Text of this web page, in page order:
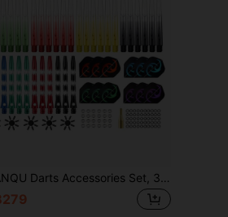
HUANQU Darts Accessories Set, 3 Styles Available, Includes Dart Shafts, Dart Flights, Dart Protectors And O-Rings, Compatible With Various Darts. Vibrant Mixed Colors, PC Material Dart Shafts Are Durable, Suitable For Soft And Hard Darts, Ideal For Darts Players. Whether For Daily Practice, Competition Backup, Or As A Gift For Easter, Valentine's Day, Father's Day, Birthday, Etc., It Is A Practical And Thoughtful Choice.